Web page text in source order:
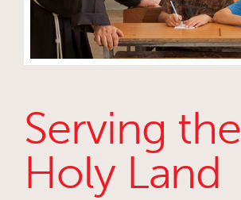
Serving the
Holy Land